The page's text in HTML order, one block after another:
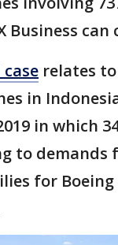
Business can
relates
in
in which
to demands
for